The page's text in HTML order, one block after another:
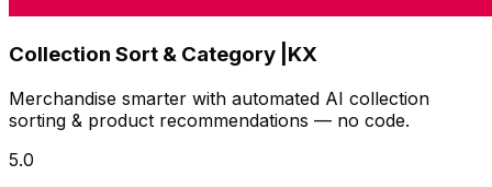
Collection Sort & Category |KX
Merchandise smarter with automated AI collection
sorting & product recommendations — no code.
5.0